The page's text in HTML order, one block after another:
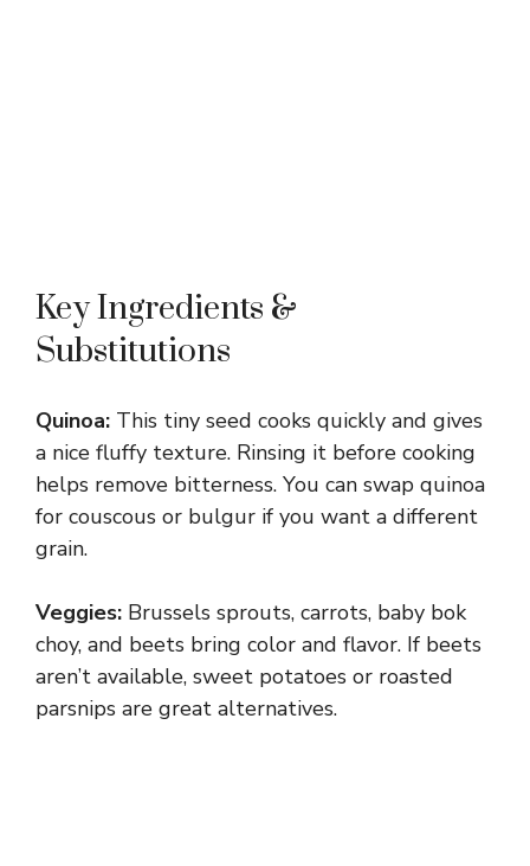
Key Ingredients &
Substitutions
Quinoa: This tiny seed cooks quickly and gives
a nice fluffy texture. Rinsing it before cooking
helps remove bitterness. You can swap quinoa
for couscous or bulgur if you want a different
grain.
Veggies: Brussels sprouts, carrots, baby bok
choy, and beets bring color and flavor. If beets
aren’t available, sweet potatoes or roasted
parsnips are great alternatives.